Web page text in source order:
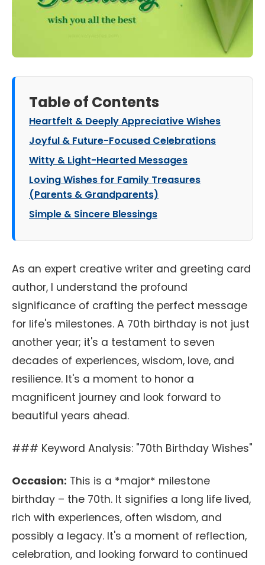
Table of Contents
Heartfelt & Deeply Appreciative Wishes
Joyful & Future-Focused Celebrations
Witty & Light-Hearted Messages
Loving Wishes for Family Treasures
(Parents & Grandparents)
Simple & Sincere Blessings
As an expert creative writer and greeting card
author, I understand the profound
significance of crafting the perfect message
for life's milestones. A 70th birthday is not just
another year; it's a testament to seven
decades of experiences, wisdom, love, and
resilience. It's a moment to honor a
magnificent journey and look forward to
beautiful years ahead.
### Keyword Analysis: "70th Birthday Wishes"
Occasion: This is a *major* milestone
birthday – the 70th. It signifies a long life lived,
rich with experiences, often wisdom, and
possibly a legacy. It's a moment of reflection,
celebration, and looking forward to continued